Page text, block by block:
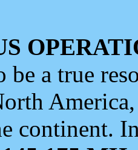
be a true
continent.